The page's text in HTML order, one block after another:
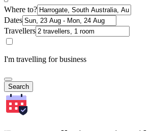
Where to?
Dates
Travellers
I'm travelling for business
Search